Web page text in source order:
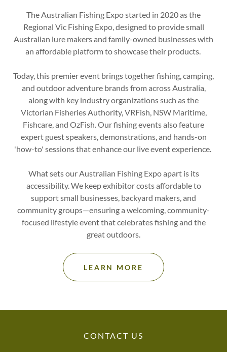
The Australian Fishing Expo started in 2020 as the
Regional Vic Fishing Expo, designed to provide small
Australian lure makers and family-owned businesses with
an affordable platform to showcase their products.
Today, this premier event brings together fishing, camping,
and outdoor adventure brands from across Australia,
along with key industry organizations such as the
Victorian Fisheries Authority, VRFish, NSW Maritime,
Fishcare, and OzFish. Our fishing events also feature
expert guest speakers, demonstrations, and hands-on
'how-to' sessions that enhance our live event experience.
What sets our Australian Fishing Expo apart is its
accessibility. We keep exhibitor costs affordable to
support small businesses, backyard makers, and
community groups—ensuring a welcoming, community-
focused lifestyle event that celebrates fishing and the
great outdoors.
LEARN MORE
CONTACT US